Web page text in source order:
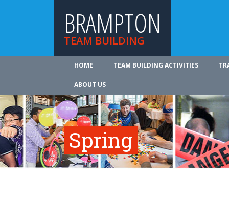
BRAMPTON
TEAM BUILDING
HOME TEAM BUILDING ACTIVITIES
ABOUT US
Spring